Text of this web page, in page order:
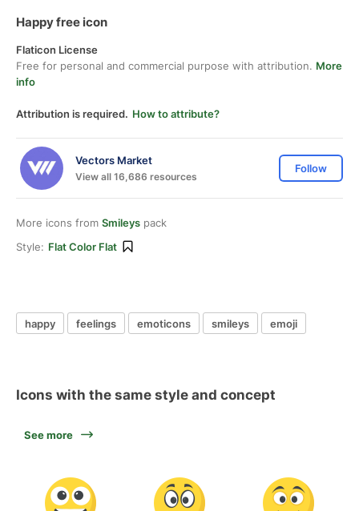
Happy free icon
Flaticon License
Free for personal and commercial purpose with attribution. More
info
Attribution is required. How to attribute?
Vectors Market
View all 16,686 resources
Follow
More icons from Smileys pack
Style: Flat Color Flat
happy feelings emoticons smileys emoji
Icons with the same style and concept
See more